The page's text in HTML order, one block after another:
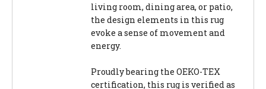
living room, dining area, or patio,
the design elements in this rug
evoke a sense of movement and
energy.
Proudly bearing the OEKO-TEX
certification, this rug is verified as